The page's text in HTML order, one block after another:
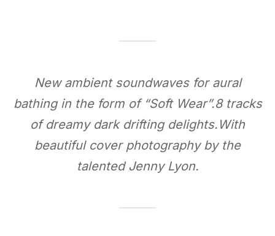
New ambient soundwaves for aural
bathing in the form of “Soft Wear”.8 tracks
of dreamy dark drifting delights.With
beautiful cover photography by the
talented Jenny Lyon.